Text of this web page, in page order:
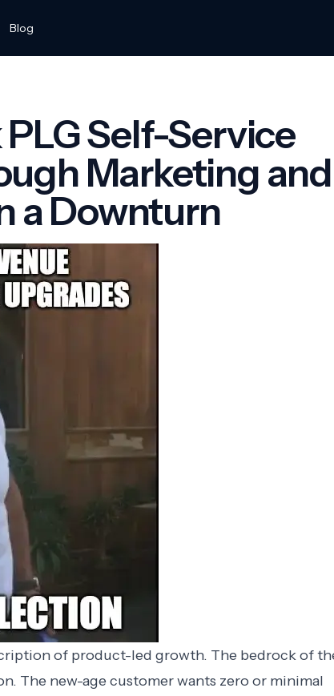
Blog
Self-Service
Marketing and
a Downturn
of product-led growth. The bedrock of
The new-age customer wants zero or minimal